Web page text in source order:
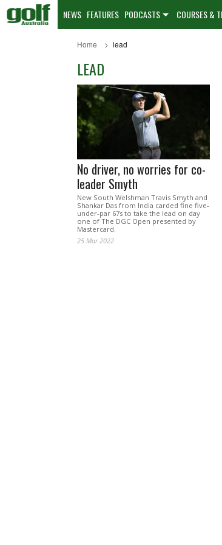
NEWS FEATURES PODCASTS COURSES &
Home lead
LEAD
No driver, no worries for co-
leader Smyth
New South Welshman Travis Smyth and
Shankar Das from India carded fine five-
under-par 67s to take the lead on day
one of The DGC Open presented by
Mastercard.
25 Mar 2022